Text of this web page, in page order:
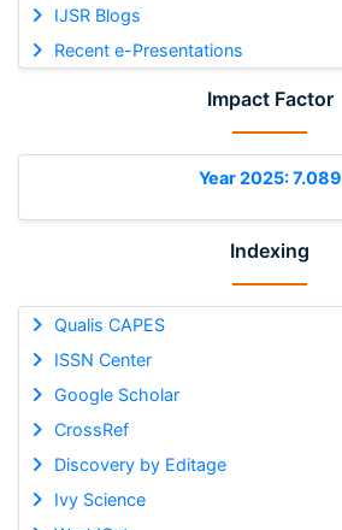
IJSR Blogs
Recent e-Presentations
Impact Factor
Year 2025: 7.089
Indexing
Qualis CAPES
ISSN Center
Google Scholar
CrossRef
Discovery by Editage
Ivy Science